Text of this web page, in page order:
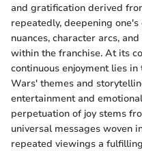
and gratification derived
repeatedly, deepening
nuances, character arcs,
within the franchise. At its
continuous enjoyment lies
Wars' themes and
entertainment and
perpetuation of joy stems
universal messages woven
repeated viewings a